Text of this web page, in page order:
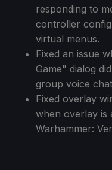
responding to
controller
virtual menus.
Fixed an issue
Game" dialog
group voice
Fixed overlay
when overlay is
Warhammer: